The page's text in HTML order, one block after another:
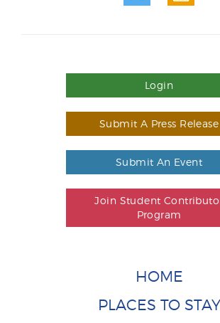
Login
Submit A Press Release
Submit An Event
Join Student
Program
HOME
PLACES TO STAY